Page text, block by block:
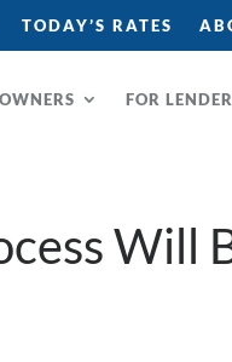
TODAY’S RATES
FOR
Will